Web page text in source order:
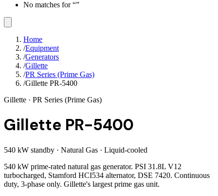
No matches for “”
Home
/Equipment
/Generators
/Gillette
/PR Series (Prime Gas)
/Gillette PR-5400
Gillette · PR Series (Prime Gas)
Gillette PR-5400
540 kW standby · Natural Gas · Liquid-cooled
540 kW prime-rated natural gas generator. PSI 31.8L V12
turbocharged, Stamford HCI534 alternator, DSE 7420. Continuous
duty, 3-phase only. Gillette's largest prime gas unit.